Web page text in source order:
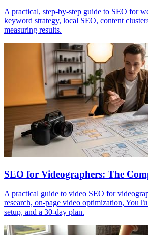
A practical, step-by-step guide to SEO for
keyword strategy, local SEO, content
measuring results.
SEO for Videographers: The
A practical guide to video SEO for
research, on-page video optimization,
setup, and a 30-day plan.